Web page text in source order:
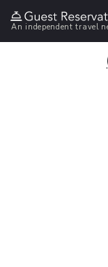
An independent travel